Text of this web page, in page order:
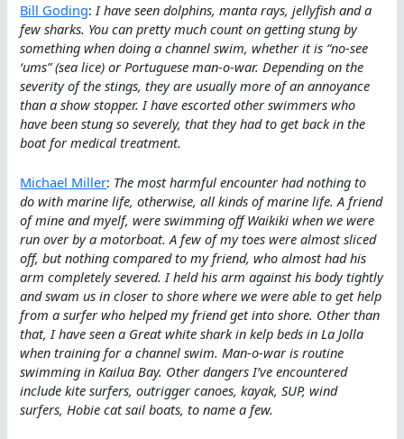
Bill Goding:I have seen dolphins, manta rays, jellyfish and a
few sharks. You can pretty much count on getting stung by
something when doing a channel swim, whether it is “no-see
‘ums” (sea lice) or Portuguese man-o-war. Depending on the
severity of the stings, they are usually more of an annoyance
than a show stopper. I have escorted other swimmers who
have been stung so severely, that they had to get back in the
boat for medical treatment.
Michael Miller: The most harmful encounter had nothing to
do with marine life, otherwise, all kinds of marine life. A friend
of mine and myelf, were swimming off Waikiki when we were
run over by a motorboat. A few of my toes were almost sliced
off, but nothing compared to my friend, who almost had his
arm completely severed. I held his arm against his body tightly
and swam us in closer to shore where we were able to get help
from a surfer who helped my friend get into shore. Other than
that, I have seen a Great white shark in kelp beds in La Jolla
when training for a channel swim. Man-o-war is routine
swimming in Kailua Bay. Other dangers I’ve encountered
include kite surfers, outrigger canoes, kayak, SUP, wind
surfers, Hobie cat sail boats, to name a few.